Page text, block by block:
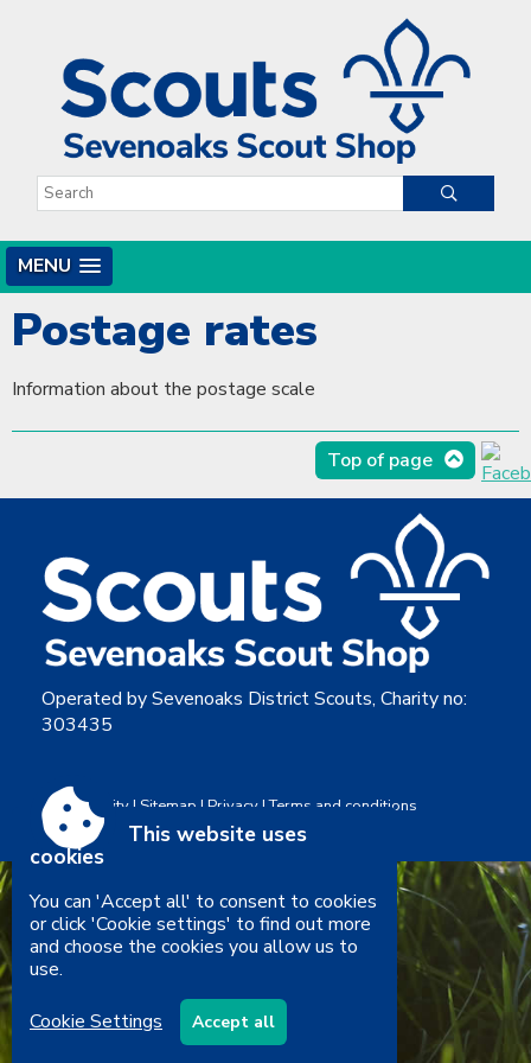
MENU
Postage rates
Information about the postage scale
Top of page
Operated by Sevenoaks District Scouts, Charity no:
303435
Accessibility| Sitemap | Privacy|Terms and conditions
Powered by Conceptulise CMS
This website uses
cookies
You can 'Accept all' to consent to cookies
or click 'Cookie settings' to find out more
and choose the cookies you allow us to
use.
Cookie Settings
Accept all